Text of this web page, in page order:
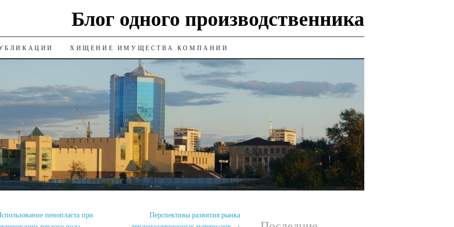
Блог одного производственника
ХИЩЕНИЕ ИМУЩЕСТВА КОМПАНИИ
пенопласта при
Перспективы развития рынка